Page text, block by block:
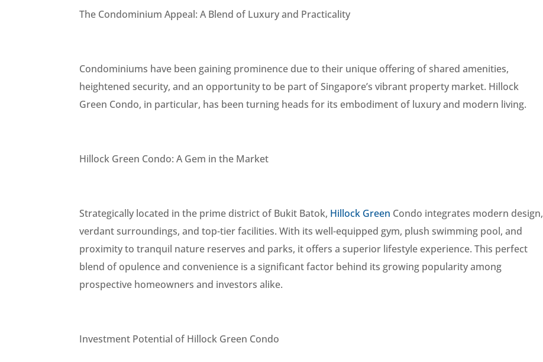
The Condominium Appeal: A Blend of Luxury and Practicality
Condominiums have been gaining prominence due to their unique offering of shared amenities,
heightened security, and an opportunity to be part of Singapore’s vibrant property market. Hillock
Green Condo, in particular, has been turning heads for its embodiment of luxury and modern living.
Hillock Green Condo: A Gem in the Market
Strategically located in the prime district of Bukit Batok, Hillock Green Condo integrates modern design,
verdant surroundings, and top-tier facilities. With its well-equipped gym, plush swimming pool, and
proximity to tranquil nature reserves and parks, it offers a superior lifestyle experience. This perfect
blend of opulence and convenience is a significant factor behind its growing popularity among
prospective homeowners and investors alike.
Investment Potential of Hillock Green Condo